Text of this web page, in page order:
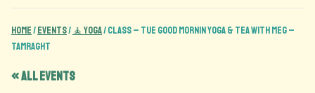
Home/Events/ 🧘 Yoga/CLASS – Tue Good Mornin Yoga & Tea with Meg –
Tamraght
« All Events